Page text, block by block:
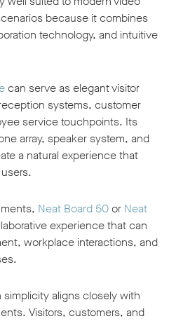
because it combines
technology, and intuitive
can serve as elegant visitor
systems, customer
service touchpoints. Its
array, speaker system, and
a natural experience that
Neat Board 50or Neat
experience that can
workplace interactions, and
simplicity aligns closely with
Visitors, customers, and